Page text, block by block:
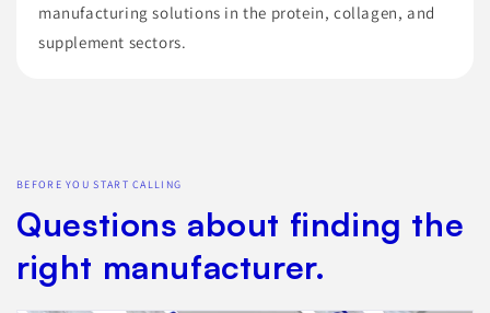
manufacturing solutions in the protein, collagen, and
supplement sectors.
BEFORE YOU START CALLING
Questions about finding the
right manufacturer.